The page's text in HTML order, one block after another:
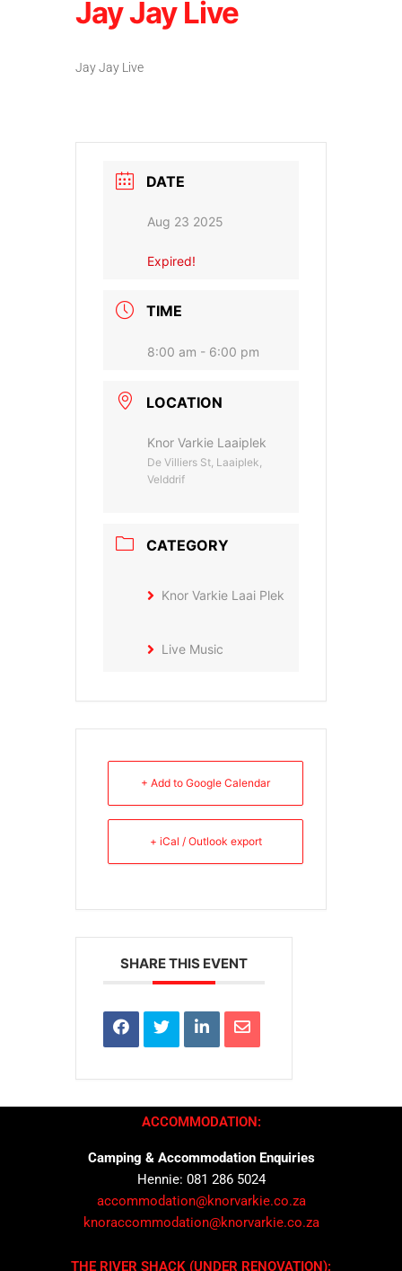
Jay Jay Live
Jay Jay Live
DATE
Aug 23 2025
Expired!
TIME
8:00 am - 6:00 pm
LOCATION
Knor Varkie Laaiplek
De Villiers St, Laaiplek,
Velddrif
CATEGORY
Knor Varkie Laai Plek
Live Music
+ Add to Google Calendar
+ iCal / Outlook export
SHARE THIS EVENT
ACCOMMODATION:
Camping & Accommodation Enquiries
Hennie: 081 286 5024
accommodation@knorvarkie.co.za
knoraccommodation@knorvarkie.co.za
THE RIVER SHACK (UNDER RENOVATION):